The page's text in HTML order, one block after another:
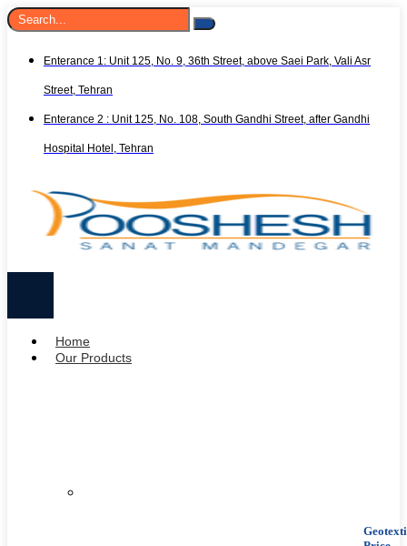
Enterance 1: Unit 125, No. 9, 36th Street, above Saei Park, Vali Asr
Street, Tehran
Enterance 2 : Unit 125, No. 108, South Gandhi Street, after Gandhi
Hospital Hotel, Tehran
Home
Our Products